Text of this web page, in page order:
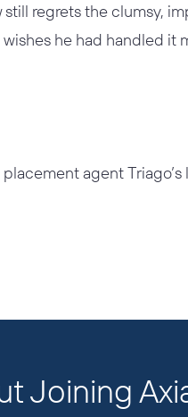
regrets the clumsy,
he had handled it
agent
Joining